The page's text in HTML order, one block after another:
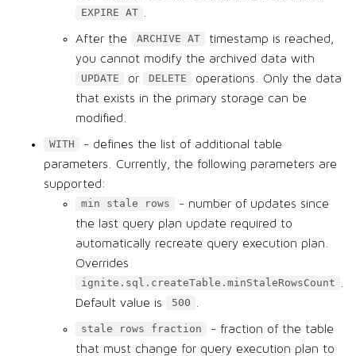
EXPIRE AT
After the ARCHIVE AT
timestamp is reached,
you cannot modify the archived data with
UPDATE or DELETE
operations. Only the data
that exists in the primary storage can be
modified.
WITH
- defines the list of additional table
parameters. Currently, the following parameters are
supported:
min stale rows
- number of updates since
the last query plan update required to
automatically recreate query execution plan.
Overrides
ignite.sql.createTable.minStaleRowsCount
Default value is
500
stale rows fraction
- fraction of the table
that must change for query execution plan to